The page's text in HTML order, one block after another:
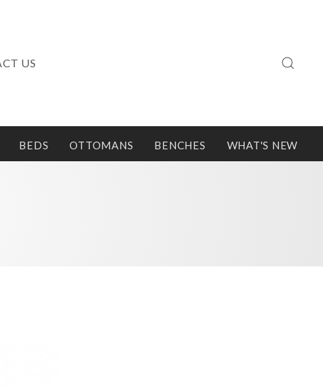
US
BEDS OTTOMANS BENCHES WHAT'S NEW